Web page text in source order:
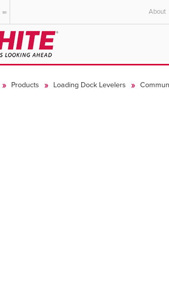
English
Deutsch
About
Products Loading Dock Levelers